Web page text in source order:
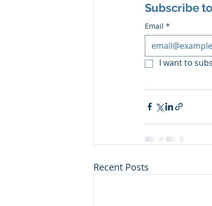
Subscribe
Email *
I want to
Recent Posts